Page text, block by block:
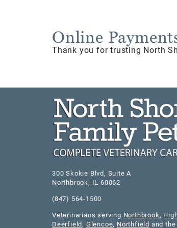
Online
Thank you for trusting North
300 Skokie Blvd, Suite A
Northbrook, IL 60062
(847) 564-1500
Veterinarians serving Northbrook,
Deerfield, Glencoe, Northfield and